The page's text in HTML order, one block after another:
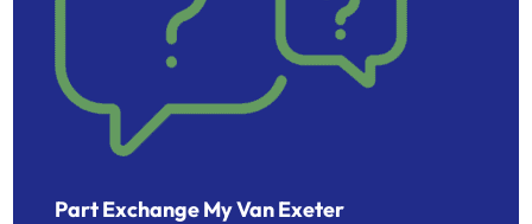
Part Exchange My Van Exeter